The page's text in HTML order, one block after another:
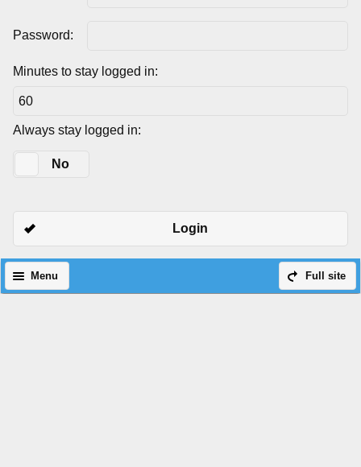
Password:
Minutes to stay logged in:
Always stay logged in:
No
Login
Full site
Menu